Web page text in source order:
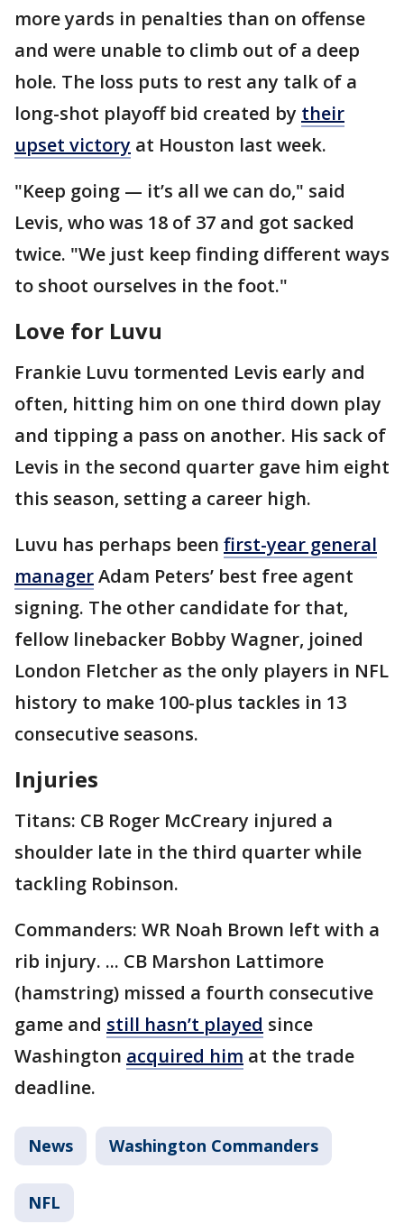
more yards in penalties than on offense
and were unable to climb out of a deep
hole. The loss puts to rest any talk of a
long-shot playoff bid created by their
upset victory at Houston last week.
"Keep going — it’s all we can do," said
Levis, who was 18 of 37 and got sacked
twice. "We just keep finding different ways
to shoot ourselves in the foot."
Love for Luvu
Frankie Luvu tormented Levis early and
often, hitting him on one third down play
and tipping a pass on another. His sack of
Levis in the second quarter gave him eight
this season, setting a career high.
Luvu has perhaps been first-year general
managerAdam Peters’ best free agent
signing. The other candidate for that,
fellow linebacker Bobby Wagner, joined
London Fletcher as the only players in NFL
history to make 100-plus tackles in 13
consecutive seasons.
Injuries
Titans: CB Roger McCreary injured a
shoulder late in the third quarter while
tackling Robinson.
Commanders: WR Noah Brown left with a
rib injury. ... CB Marshon Lattimore
(hamstring) missed a fourth consecutive
game and still hasn’t played since
Washington acquired him at the trade
deadline.
News Washington Commanders
NFL